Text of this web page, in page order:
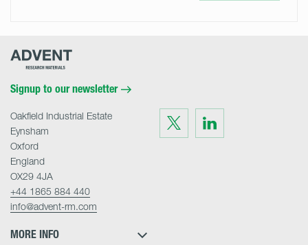
Advent
Signup to our newsletter
Visit
us
on
Twitter
Visit
on
LinkedIn
MORE INFO
Oakfield Industrial Estate
Eynsham
Oxford
England
OX29 4JA
+44 1865 884 440
info@advent-rm.com